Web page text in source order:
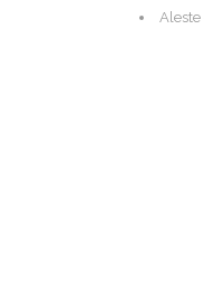
Aleste